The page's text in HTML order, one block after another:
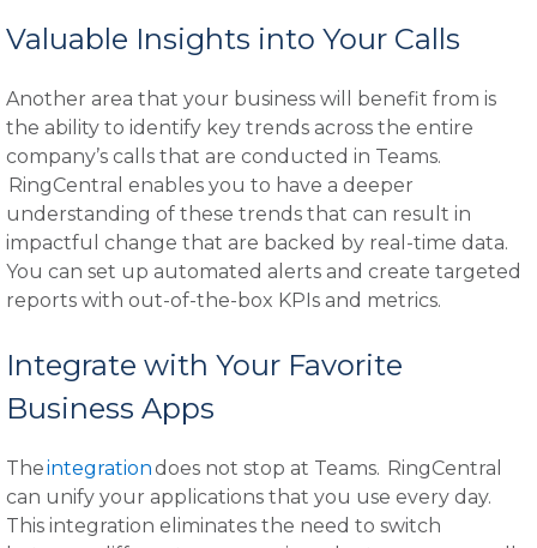
Valuable Insights into Your Calls
Another area that your business will benefit from is
the ability to identify key trends across the entire
company’s calls that are conducted in Teams.
RingCentral enables you to have a deeper
understanding of these trends that can result in
impactful change that are backed by real-time data.
You can set up automated alerts and create targeted
reports with out-of-the-box KPIs and metrics.
Integrate with Your Favorite
Business Apps
Theintegrationdoes not stop at Teams. RingCentral
can unify your applications that you use every day.
This integration eliminates the need to switch